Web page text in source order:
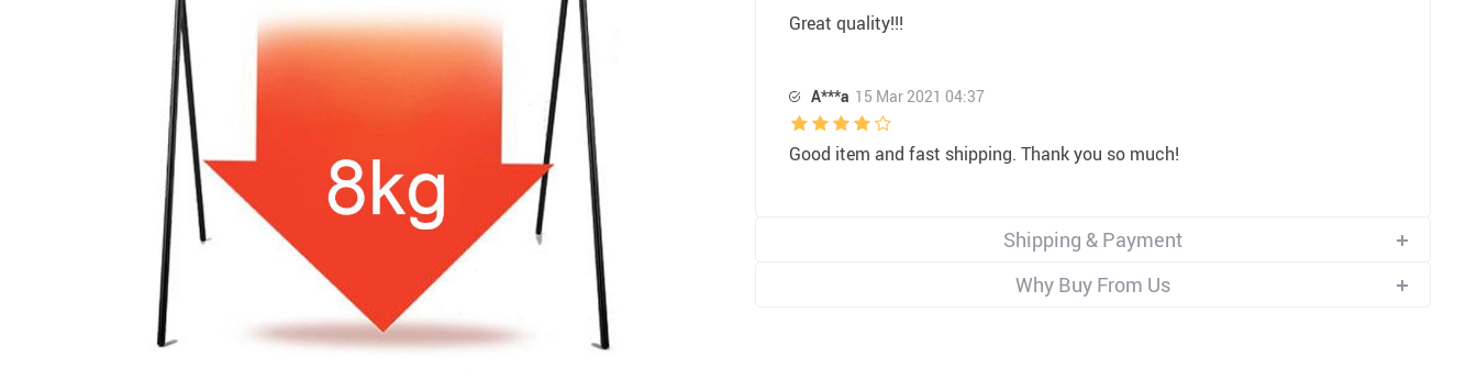
Great quality!!!
A***a 15 Mar 2021 04:37
Good item and fast shipping. Thank you so much!
Shipping & Payment
Why Buy From Us